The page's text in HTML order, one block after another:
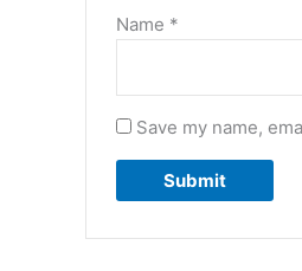
Name *
Save my name,